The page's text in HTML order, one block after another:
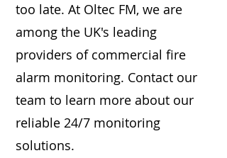
too late. At Oltec FM, we are
among the UK's leading
providers of commercial fire
alarm monitoring. Contact our
team to learn more about our
reliable 24/7 monitoring
solutions.